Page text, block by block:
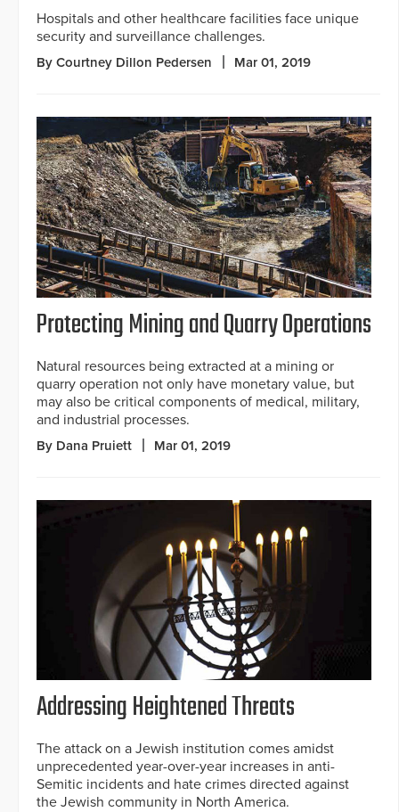
Hospitals and other healthcare facilities face unique
security and surveillance challenges.
By Courtney Dillon Pedersen Mar 01, 2019
Protecting Mining and Quarry Operations
Natural resources being extracted at a mining or
quarry operation not only have monetary value, but
may also be critical components of medical, military,
and industrial processes.
By Dana Pruiett Mar 01, 2019
Addressing Heightened Threats
The attack on a Jewish institution comes amidst
unprecedented year-over-year increases in anti-
Semitic incidents and hate crimes directed against
the Jewish community in North America.